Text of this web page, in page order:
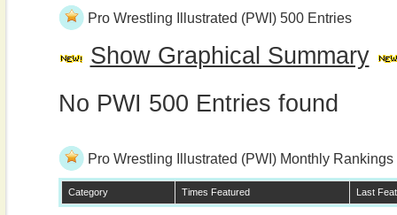
Pro Wrestling Illustrated (PWI) 500 Entries
Show Graphical Summary
No PWI 500 Entries found
Pro Wrestling Illustrated (PWI) Monthly Rankings
Category Times Featured Last